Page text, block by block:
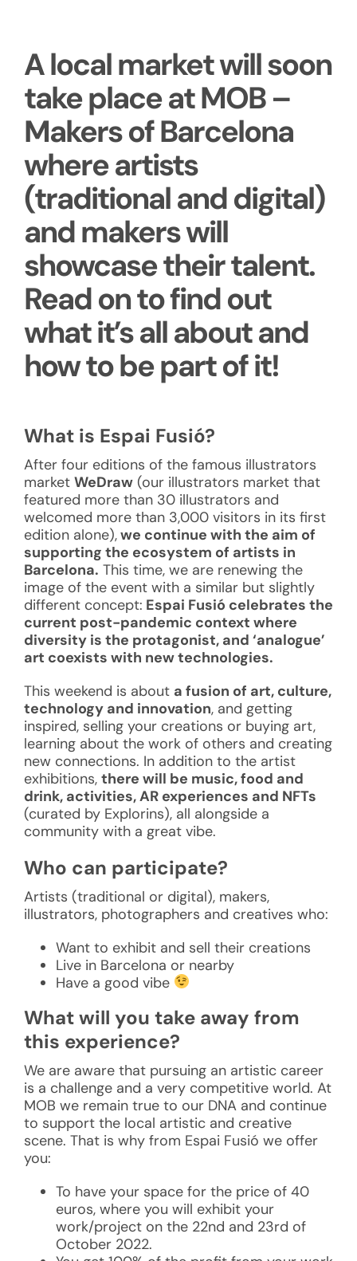
A local market will soon
take place at MOB –
Makers of Barcelona
where artists
(traditional and digital)
and makers will
showcase their talent.
Read on to find out
what it’s all about and
how to be part of it!
What is Espai Fusió?
After four editions of the famous illustrators
market WeDraw (our illustrators market that
featured more than 30 illustrators and
welcomed more than 3,000 visitors in its first
edition alone),we continue with the aim of
supporting the ecosystem of artists in
Barcelona. This time, we are renewing the
image of the event with a similar but slightly
different concept: Espai Fusió celebrates the
current post-pandemic context where
diversity is the protagonist, and ‘analogue’
art coexists with new technologies.
This weekend is about a fusion of art, culture,
technology and innovation, and getting
inspired, selling your creations or buying art,
learning about the work of others and creating
new connections. In addition to the artist
exhibitions, there will be music, food and
drink, activities, AR experiences and NFTs
(curated by Explorins), all alongside a
community with a great vibe.
Who can participate?
Artists (traditional or digital), makers,
illustrators, photographers and creatives who:
Want to exhibit and sell their creations
Live in Barcelona or nearby
Have a good vibe
What will you take away from
this experience?
We are aware that pursuing an artistic career
is a challenge and a very competitive world. At
MOB we remain true to our DNA and continue
to support the local artistic and creative
scene. That is why from Espai Fusió we offer
you:
To have your space for the price of 40
euros, where you will exhibit your
work/project on the 22nd and 23rd of
October 2022.